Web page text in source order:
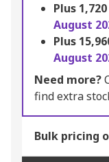
Plus 1,720
August
Plus
August
Need more?
find extra
Bulk pricing